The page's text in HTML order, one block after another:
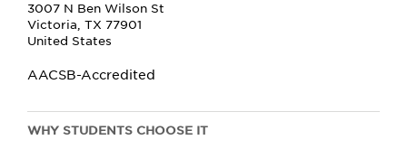
3007 N Ben Wilson St
Victoria, TX 77901
United States
AACSB-Accredited
WHY STUDENTS CHOOSE IT